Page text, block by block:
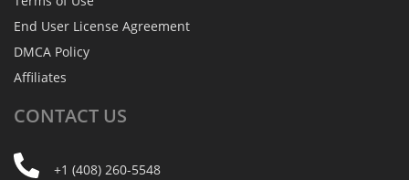
End User License Agreement
DMCA Policy
Affiliates
CONTACT US
+1 (408) 260-5548